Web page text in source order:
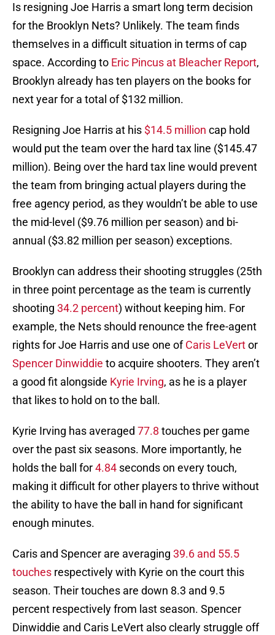
Is resigning Joe Harris a smart long term decision
for the Brooklyn Nets? Unlikely. The team finds
themselves in a difficult situation in terms of cap
space. According to Eric Pincus at Bleacher Report,
Brooklyn already has ten players on the books for
next year for a total of $132 million.
Resigning Joe Harris at his $14.5 million cap hold
would put the team over the hard tax line ($145.47
million). Being over the hard tax line would prevent
the team from bringing actual players during the
free agency period, as they wouldn’t be able to use
the mid-level ($9.76 million per season) and bi-
annual ($3.82 million per season) exceptions.
Brooklyn can address their shooting struggles (25th
in three point percentage as the team is currently
shooting 34.2 percent) without keeping him. For
example, the Nets should renounce the free-agent
rights for Joe Harris and use one ofCaris LeVertor
Spencer Dinwiddie to acquire shooters. They aren’t
a good fit alongside Kyrie Irving, as he is a player
that likes to hold on to the ball.
Kyrie Irving has averaged 77.8 touches per game
over the past six seasons. More importantly, he
holds the ball for4.84 seconds on every touch,
making it difficult for other players to thrive without
the ability to have the ball in hand for significant
enough minutes.
Caris and Spencer are averaging 39.6 and 55.5
touches respectively with Kyrie on the court this
season. Their touches are down 8.3 and 9.5
percent respectively from last season. Spencer
Dinwiddie and Caris LeVert also clearly struggle off